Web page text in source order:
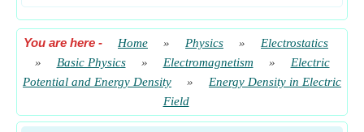
You are here - Home » Physics »
Electrostatics
»
Basic Physics » Electromagnetism »
Electric
Potential and Energy Density
»
Energy Density in Electric
Field